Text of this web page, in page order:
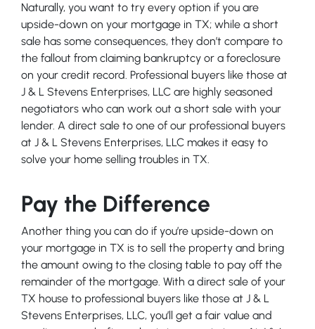
Naturally, you want to try every option if you are
upside-down on your mortgage in TX; while a short
sale has some consequences, they don’t compare to
the fallout from claiming bankruptcy or a foreclosure
on your credit record. Professional buyers like those at
J & L Stevens Enterprises, LLC are highly seasoned
negotiators who can work out a short sale with your
lender. A direct sale to one of our professional buyers
at J & L Stevens Enterprises, LLC makes it easy to
solve your home selling troubles in TX.
Pay the Difference
Another thing you can do if you’re upside-down on
your mortgage in TX is to sell the property and bring
the amount owing to the closing table to pay off the
remainder of the mortgage. With a direct sale of your
TX house to professional buyers like those at J & L
Stevens Enterprises, LLC, you’ll get a fair value and